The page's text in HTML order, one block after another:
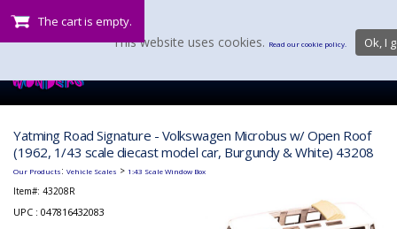
The cart is empty.
Yatming Road Signature - Volkswagen Microbus w/ Open Roof
(1962, 1/43 scale diecast model car, Burgundy & White) 43208
Our Products: Vehicle Scales > 1:43 Scale Window Box
Item#: 43208R
UPC : 047816432083
This website uses cookies. Read our cookie policy. Ok, I